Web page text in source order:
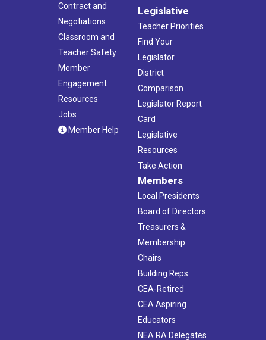
Contract and
Negotiations
Classroom and
Teacher Safety
Member
Engagement
Resources
Jobs
Member Help
Legislative
Teacher Priorities
Find Your
Legislator
District
Comparison
Legislator Report
Card
Legislative
Resources
Take Action
Members
Local Presidents
Board of Directors
Treasurers &
Membership
Chairs
Building Reps
CEA-Retired
CEA Aspiring
Educators
NEA RA Delegates